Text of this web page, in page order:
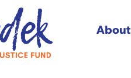
About